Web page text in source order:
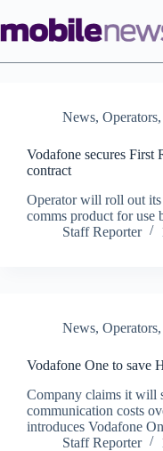
to
content
News, Operators,
Vodafone secures First
contract
Operator will roll out
comms product for use
Staff Reporter
News, Operators,
Vodafone One to save
Company claims it will
communication costs
introduces Vodafone
Staff Reporter